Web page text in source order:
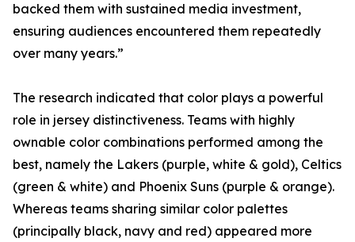
backed them with sustained media investment,
ensuring audiences encountered them repeatedly
over many years.”
The research indicated that color plays a powerful
role in jersey distinctiveness. Teams with highly
ownable color combinations performed among the
best, namely the Lakers (purple, white & gold), Celtics
(green & white) and Phoenix Suns (purple & orange).
Whereas teams sharing similar color palettes
(principally black, navy and red) appeared more